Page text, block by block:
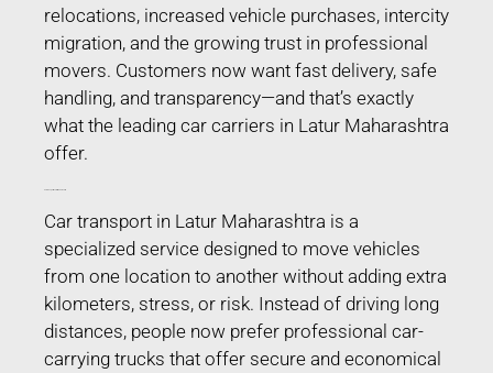
relocations, increased vehicle purchases, intercity
migration, and the growing trust in professional
movers. Customers now want fast delivery, safe
handling, and transparency—and that’s exactly
what the leading car carriers in Latur Maharashtra
offer.
Car transport in Latur Maharashtra is a
specialized service designed to move vehicles
from one location to another without adding extra
kilometers, stress, or risk. Instead of driving long
distances, people now prefer professional car-
carrying trucks that offer secure and economical